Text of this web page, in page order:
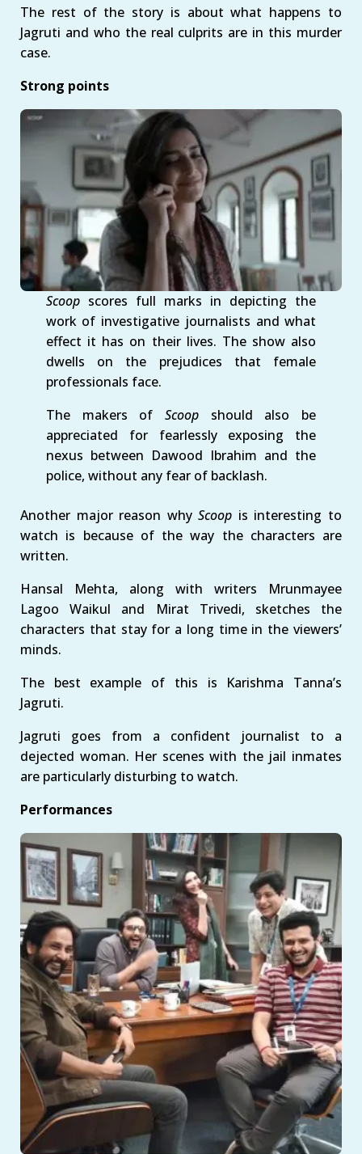
The rest of the story is about what happens to
Jagruti and who the real culprits are in this murder
case.
Strong points
Scoopscores full marks in depicting the
work of investigative journalists and what
effect it has on their lives. The show also
dwells on the prejudices that female
professionals face.
The makers of Scoop should also be
appreciated for fearlessly exposing the
nexus between Dawood Ibrahim and the
police, without any fear of backlash.
Another major reason whyScoop is interesting to
watch is because of the way the characters are
written.
Hansal Mehta, along with writers Mrunmayee
Lagoo Waikul and Mirat Trivedi, sketches the
characters that stay for a long time in the viewers’
minds.
The best example of this is Karishma Tanna’s
Jagruti.
Jagruti goes from a confident journalist to a
dejected woman. Her scenes with the jail inmates
are particularly disturbing to watch.
Performances